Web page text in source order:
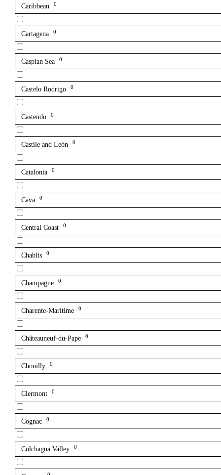
Caribbean 0
Cartagena 0
Caspian Sea 0
Castelo Rodrigo 0
Castendo 0
Castile and León 0
Catalonia 0
Cava 0
Central Coast 0
Chablis 0
Champagne 0
Charente-Maritime 0
Châteauneuf-du-Pape 0
Chouilly 0
Clermont 0
Cognac 0
Colchagua Valley 0